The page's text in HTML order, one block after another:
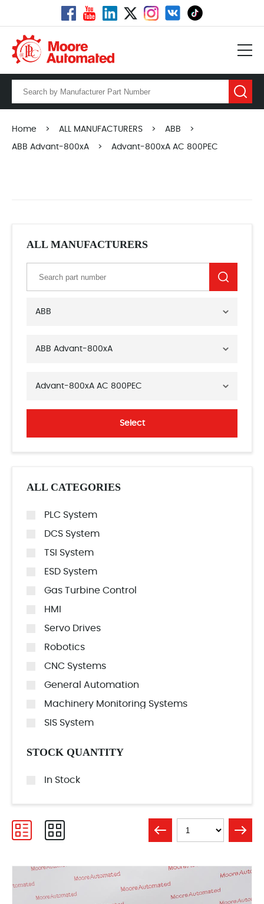
Home > ALL MANUFACTURERS > ABB >
ABB Advant-800xA > Advant-800xA AC 800PEC
ALL MANUFACTURERS
ABB
ABB Advant-800xA
Advant-800xA AC 800PEC
Select
ALL CATEGORIES
PLC System
DCS System
TSI System
ESD System
Gas Turbine Control
HMI
Servo Drives
Robotics
CNC Systems
General Automation
Machinery Monitoring Systems
SIS System
STOCK QUANTITY
In Stock